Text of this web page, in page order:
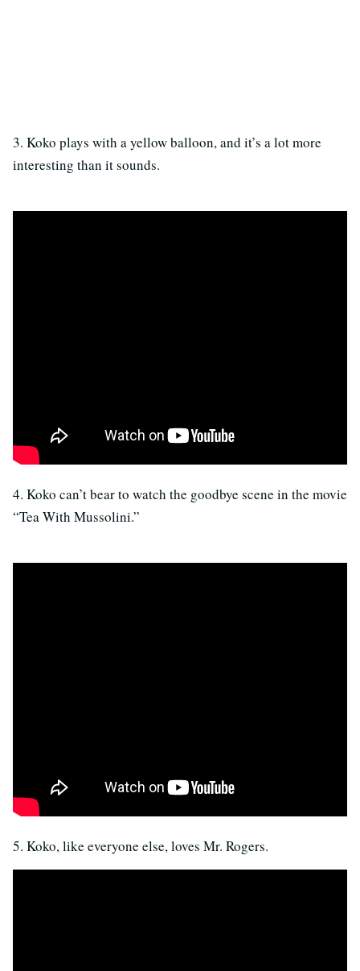
3. Koko plays with a yellow balloon, and it’s a lot more
interesting than it sounds.
4. Koko can’t bear to watch the goodbye scene in the movie
“Tea With Mussolini.”
5. Koko, like everyone else, loves Mr. Rogers.